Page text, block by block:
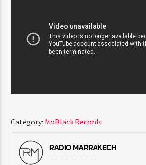
Category: MoBlack Records
RADIO MARRAKECH